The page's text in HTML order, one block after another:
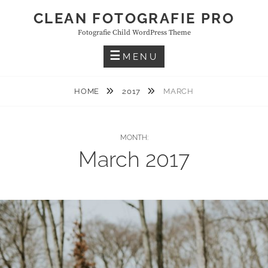
CLEAN FOTOGRAFIE PRO
Fotografie Child WordPress Theme
MENU
HOME 2017 MARCH
MONTH:
March 2017